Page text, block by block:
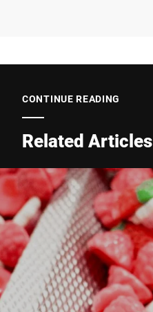
E-mail *
Phone *
Street *
Postcode *
CONTINUE READING
Related Articles